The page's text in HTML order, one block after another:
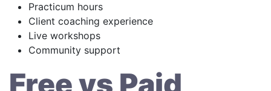
Practicum hours
Client coaching experience
Live workshops
Community support